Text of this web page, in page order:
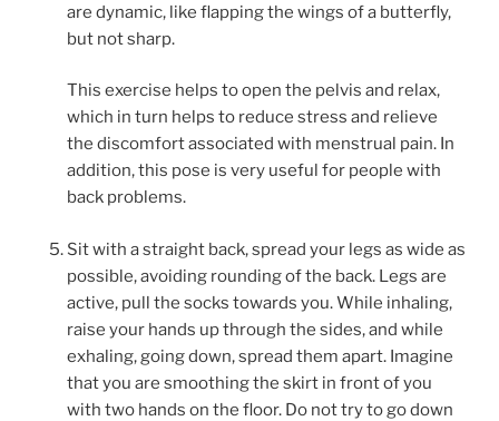
are dynamic, like flapping the wings of a butterfly,
but not sharp.
This exercise helps to open the pelvis and relax,
which in turn helps to reduce stress and relieve
the discomfort associated with menstrual pain. In
addition, this pose is very useful for people with
back problems.
Sit with a straight back, spread your legs as wide as
possible, avoiding rounding of the back. Legs are
active, pull the socks towards you. While inhaling,
raise your hands up through the sides, and while
exhaling, going down, spread them apart. Imagine
that you are smoothing the skirt in front of you
with two hands on the floor. Do not try to go down